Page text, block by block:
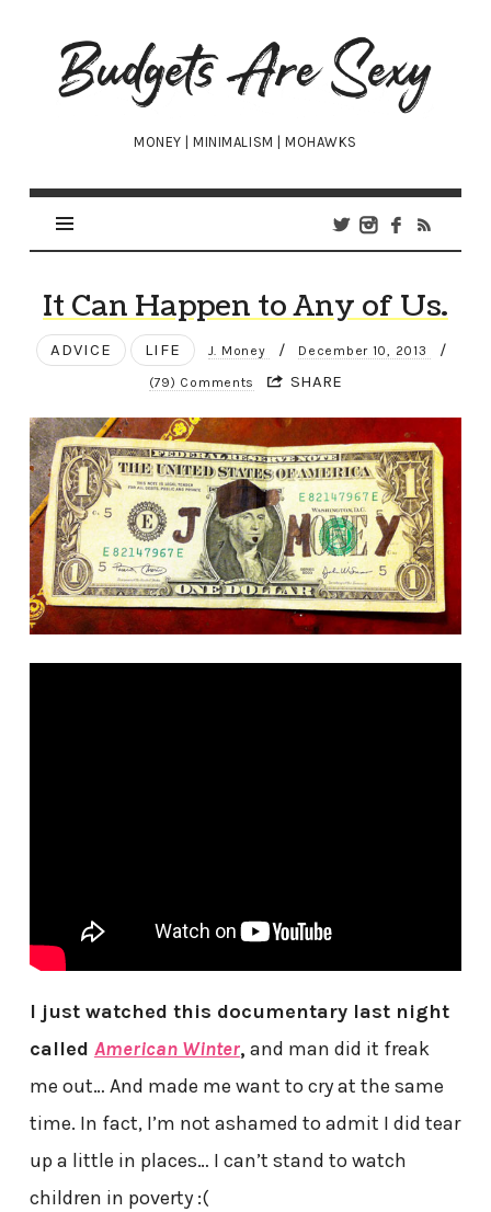
Budgets
Are
Sexy
MONEY | MINIMALISM | MOHAWKS
It Can Happen to Any of Us.
ADVICE LIFE J. Money / December 10, 2013 /
(79) Comments SHARE
I just watched this documentary last night
called American Winter, and man did it freak
me out… And made me want to cry at the same
time. In fact, I’m not ashamed to admit I did tear
up a little in places… I can’t stand to watch
children in poverty :(